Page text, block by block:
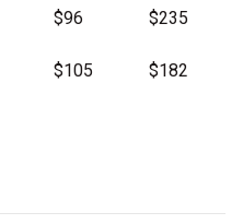
$96 $235
$105 $182